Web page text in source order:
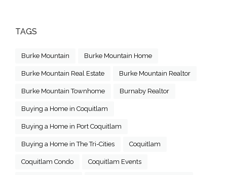
TAGS
Burke Mountain Burke Mountain Home
Burke Mountain Real Estate Burke Mountain Realtor
Burke Mountain Townhome Burnaby Realtor
Buying a Home in Coquitlam
Buying a Home in Port Coquitlam
Buying a Home in The Tri-Cities Coquitlam
Coquitlam Condo Coquitlam Events